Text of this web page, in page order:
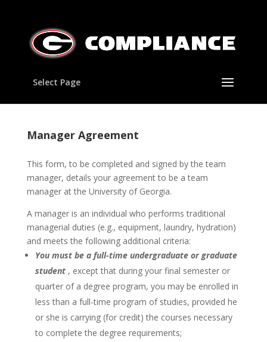
Select Page
Manager Agreement
This form, to be completed and signed by the team
manager, details your agreement to be a team
manager at the University of Georgia.
A manager is an individual who performs traditional
managerial duties (e.g., equipment, laundry, hydration)
and meets the following additional criteria:
You must be a full-time undergraduate or graduate
student, except that during your final semester or
quarter of a degree program, you may be enrolled in
less than a full-time program of studies, provided he
or she is carrying (for credit) the courses necessary
to complete the degree requirements;